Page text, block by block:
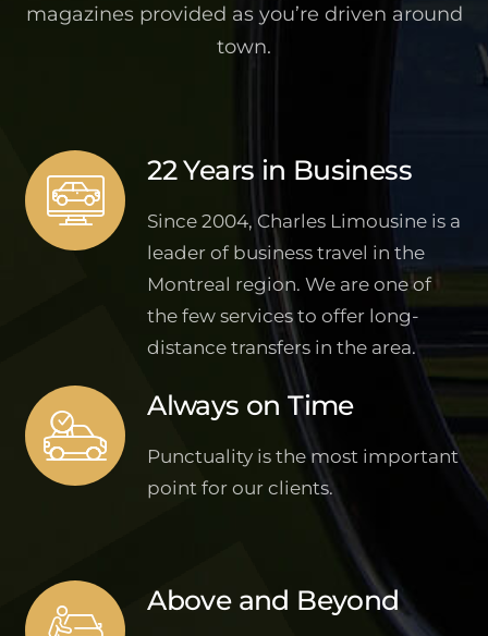
magazines provided as you’re driven around
town.
22 Years in Business
Since 2004, Charles Limousine is a
leader of business travel in the
Montreal region. We are one of
the few services to offer long-
distance transfers in the area.
Always on Time
Punctuality is the most important
point for our clients.
Above and Beyond